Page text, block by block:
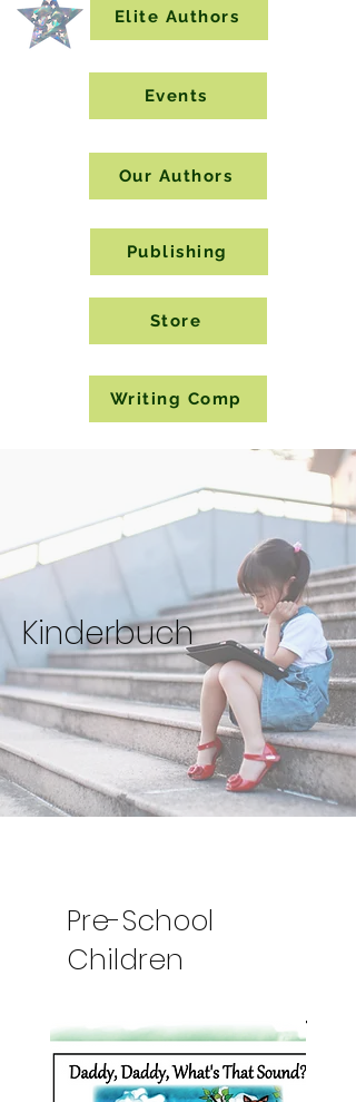
Elite Authors
Events
Our Authors
Publishing
Store
Writing Comp
Kinderbuch
Pre-School
Children